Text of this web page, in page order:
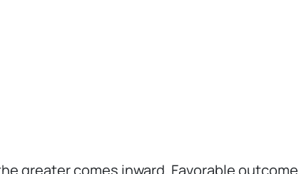
greater comes inward. Favorable